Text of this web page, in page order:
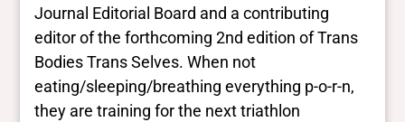
Journal Editorial Board and a contributing
editor of the forthcoming 2nd edition of Trans
Bodies Trans Selves. When not
eating/sleeping/breathing everything p-o-r-n,
they are training for the next triathlon